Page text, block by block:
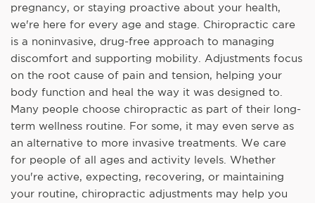
pregnancy, or staying proactive about your health,
we're here for every age and stage. Chiropractic care
is a noninvasive, drug-free approach to managing
discomfort and supporting mobility. Adjustments focus
on the root cause of pain and tension, helping your
body function and heal the way it was designed to.
Many people choose chiropractic as part of their long-
term wellness routine. For some, it may even serve as
an alternative to more invasive treatments. We care
for people of all ages and activity levels. Whether
you're active, expecting, recovering, or maintaining
your routine, chiropractic adjustments may help you